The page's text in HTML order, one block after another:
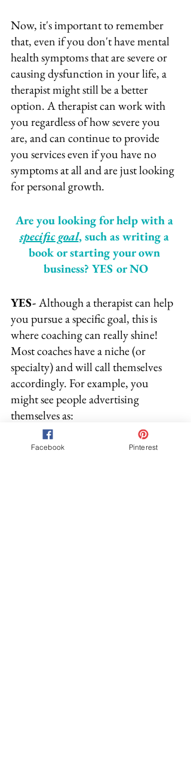
Now, it's important to remember
that, even if you don't have mental
health symptoms that are severe or
causing dysfunction in your life, a
therapist might still be a better
option. A therapist can work with
you regardless of how severe you
are, and can continue to provide
you services even if you have no
symptoms at all and are just looking
for personal growth.
Are you looking for help with a
specific goal, such as writing a
book or starting your own
business? YES or NO
YES- Although a therapist can help
you pursue a specific goal, this is
where coaching can really shine!
Most coaches have a niche (or
specialty) and will call themselves
accordingly. For example, you
might see people advertising
themselves as:
~ Business Coaches
Facebook Pinterest